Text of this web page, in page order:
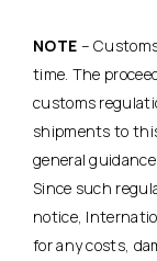
NOTE –
time. The
customs
shipments to
general
Since such
notice,
for any costs,